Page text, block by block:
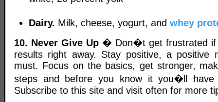
Dairy. Milk, cheese, yogurt, and whey
10. Never Give Up � Don�t get frustrated
results right away. Stay positive, a positive
must. Focus on the basics, get stronger,
steps and before you know it you�ll have
Subscribe to this site and visit often for more